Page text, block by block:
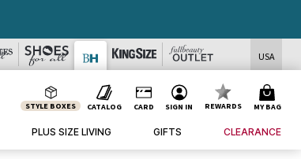
USA
STYLE BOXES CATALOG CARD SIGN IN REWARDS MY BAG
PLUS SIZE LIVING GIFTS CLEARANCE